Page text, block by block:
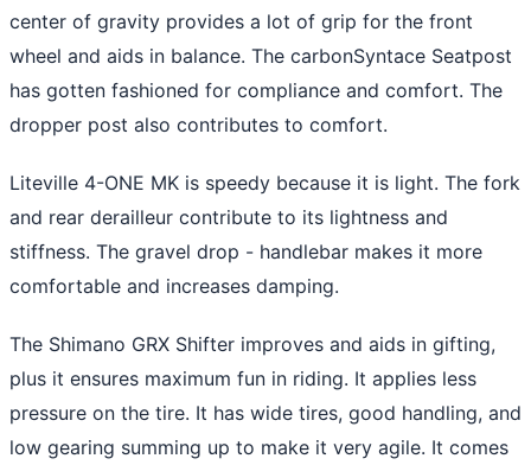
center of gravity provides a lot of grip for the front
wheel and aids in balance. The carbonSyntace Seatpost
has gotten fashioned for compliance and comfort. The
dropper post also contributes to comfort.
Liteville 4-ONE MK is speedy because it is light. The fork
and rear derailleur contribute to its lightness and
stiffness. The gravel drop - handlebar makes it more
comfortable and increases damping.
The Shimano GRX Shifter improves and aids in gifting,
plus it ensures maximum fun in riding. It applies less
pressure on the tire. It has wide tires, good handling, and
low gearing summing up to make it very agile. It comes